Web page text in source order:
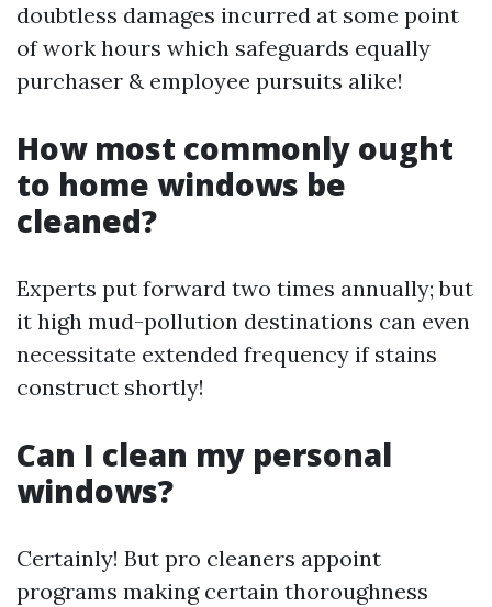
doubtless damages incurred at some point
of work hours which safeguards equally
purchaser & employee pursuits alike!
How most commonly ought
to home windows be
cleaned?
Experts put forward two times annually; but
it high mud-pollution destinations can even
necessitate extended frequency if stains
construct shortly!
Can I clean my personal
windows?
Certainly! But pro cleaners appoint
programs making certain thoroughness